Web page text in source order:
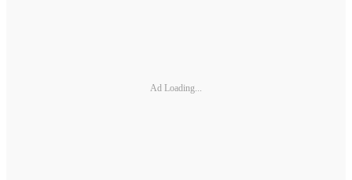
Ad Loading...